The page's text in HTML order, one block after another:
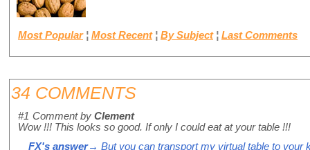
Most Popular ¦ Most Recent ¦ By Subject ¦ Last Comments
34 COMMENTS
#1 Comment by Clement
Wow !!! This looks so good. If only I could eat at your table !!!
FX's answer→ But you can transport my virtual table to your